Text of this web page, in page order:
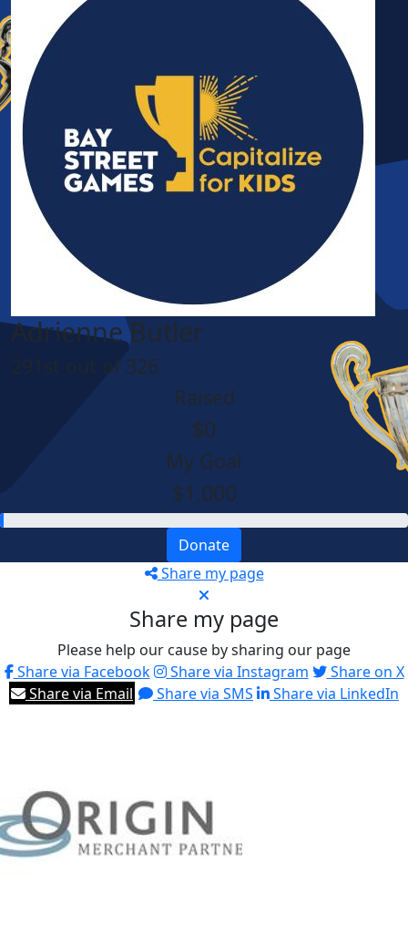
Adrienne Butler
291st out of 326
Raised
$0
My Goal
$1,000
Donate
Share my page
Share my page
Please help our cause by sharing our page
Share via Facebook
Share via Instagram
Share on X
Share via Email
Share via SMS Share via LinkedIn